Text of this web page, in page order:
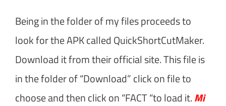
Being in the folder of my files proceeds to
look for the APK called QuickShortCutMaker.
Download it from their official site. This file is
in the folder of “Download” click on file to
choose and then click on “FACT “to load it.Mi